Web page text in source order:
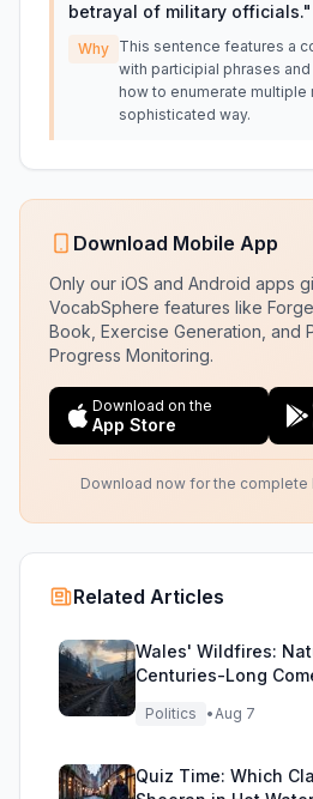
betrayal of military officials."
Why This sentence features a
with participial phrases
how to enumerate multiple
sophisticated way.
Download Mobile App
Only our iOS and Android apps
VocabSphere features like
Book, Exercise Generation, and
Progress Monitoring.
Download on the
App Store
Download now for the complete
Related Articles
Wales' Wildfires:
Centuries-Long
Politics •Aug 7
Quiz Time: Which